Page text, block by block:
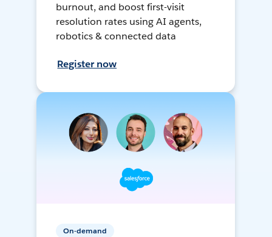
burnout, and boost first-visit
resolution rates using AI agents,
robotics & connected data
Register now
On-demand